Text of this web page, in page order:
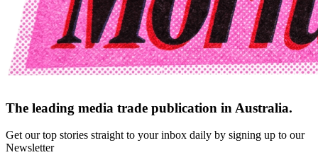
The leading media trade publication in Australia.
Get our top stories straight to your inbox daily by signing up to our
Newsletter